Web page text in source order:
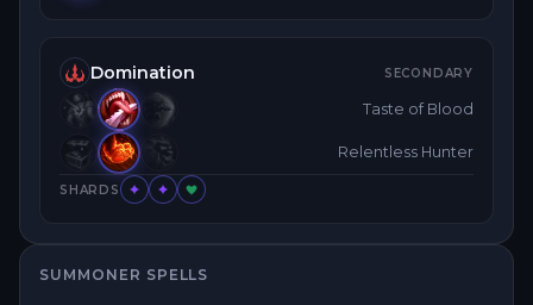
Domination SECONDARY
Taste of Blood
Relentless Hunter
SHARDS
SUMMONER SPELLS